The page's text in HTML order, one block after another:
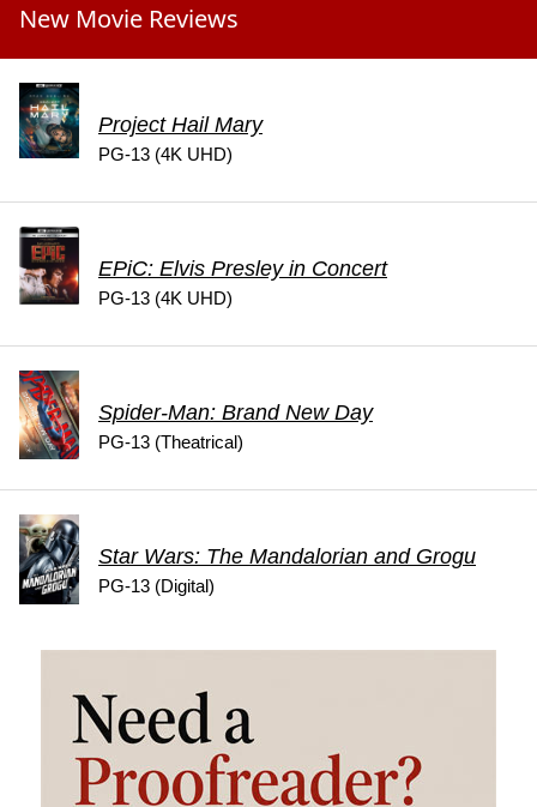
New Movie Reviews
Project Hail Mary
PG-13 (4K UHD)
EPiC: Elvis Presley in Concert
PG-13 (4K UHD)
Spider-Man: Brand New Day
PG-13 (Theatrical)
Star Wars: The Mandalorian and Grogu
PG-13 (Digital)